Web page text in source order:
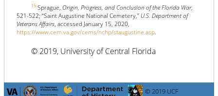
15 Sprague, Origin, Progress, and Conclusion of the Florida War,
521-522; “Saint Augustine National Cemetery,” U.S. Department of
Veterans Affairs, accessed January 15, 2020,
https://www.cem.va.gov/cems/nchp/staugustine.asp.
© 2019, University of Central Florida
© 2019 UCF